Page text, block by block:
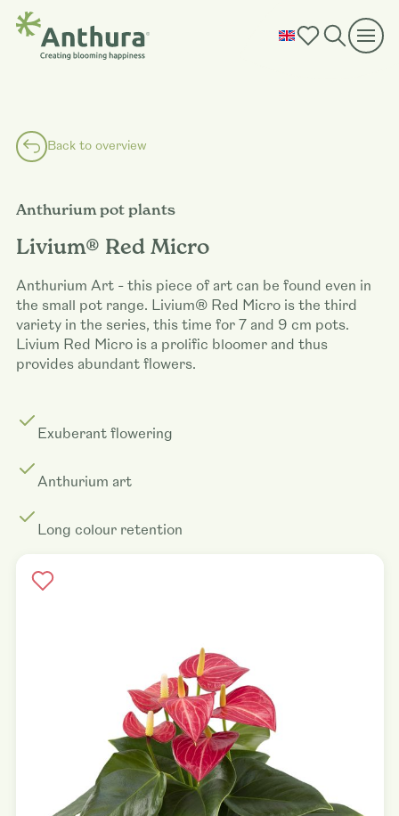
Back to overview
Anthurium pot plants
Livium® Red Micro
Anthurium Art - this piece of art can be found even in
the small pot range. Livium® Red Micro is the third
variety in the series, this time for 7 and 9 cm pots.
Livium Red Micro is a prolific bloomer and thus
provides abundant flowers.
Exuberant flowering
Anthurium art
Long colour retention